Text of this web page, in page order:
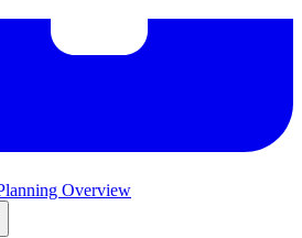
Overview